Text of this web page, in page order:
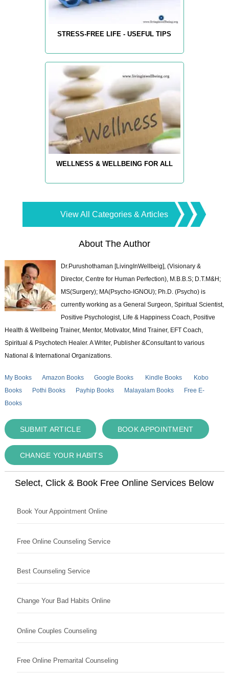
STRESS-FREE LIFE - USEFUL TIPS
WELLNESS & WELLBEING FOR ALL
View All Categories & Articles
About The Author
Dr.Purushothaman [LivingInWellbeig], (Visionary &
Director, Centre for Human Perfection), M.B.B.S; D.T.M&H;
MS(Surgery); MA(Psycho-IGNOU); Ph.D. (Psycho) is
currently working as a General Surgeon, Spiritual Scientist,
Positive Psychologist, Life & Happiness Coach, Positive
Health & Wellbeing Trainer, Mentor, Motivator, Mind Trainer, EFT Coach,
Spiritual & Psychotech Healer. A Writer, Publisher &Consultant to various
National & International Organizations.
My Books Amazon Books Google Books Kindle Books
Kobo
Books
Pothi Books Payhip Books Malayalam Books
Free E-
Books
SUBMIT ARTICLE BOOK APPOINTMENT
CHANGE YOUR HABITS
Select, Click & Book Free Online Services Below
Book Your Appointment Online
Free Online Counseling Service
Best Counseling Service
Change Your Bad Habits Online
Online Couples Counseling
Free Online Premarital Counseling